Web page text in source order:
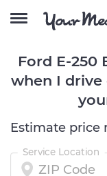
Ford E-250
when I
Estimate price
Service Location